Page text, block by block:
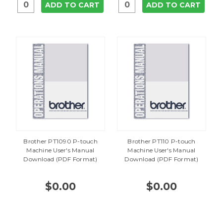
ADD TO CART ADD TO CART
Brother PT1090 P-touch
Machine User's Manual
Download (PDF Format)
$0.00
Brother PT110 P-touch
Machine User's Manual
Download (PDF Format)
$0.00